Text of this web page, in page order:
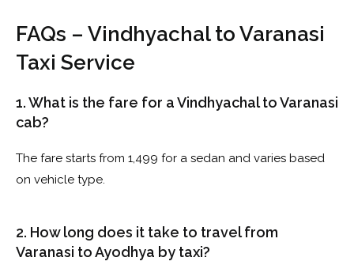
FAQs – Vindhyachal to Varanasi
Taxi Service
1. What is the fare for a Vindhyachal to Varanasi
cab?
The fare starts from ₹1,499 for a sedan and varies based
on vehicle type.
2. How long does it take to travel from
Varanasi to Ayodhya by taxi?